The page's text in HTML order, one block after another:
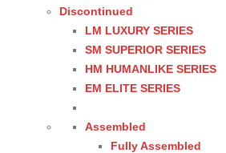
Discontinued
LM LUXURY SERIES
SM SUPERIOR SERIES
HM HUMANLIKE SERIES
EM ELITE SERIES
Assembled
Fully Assembled